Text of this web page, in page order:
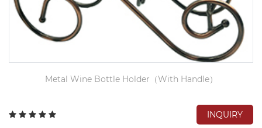
Metal Wine Bottle Holder（With Handle）
INQUIRY